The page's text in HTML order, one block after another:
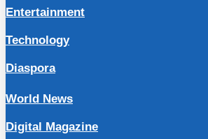
Entertainment
Technology
Diaspora
World News
Digital Magazine